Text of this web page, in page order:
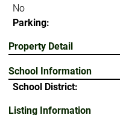
No
Parking:
Property Detail
School Information
School District:
Listing Information